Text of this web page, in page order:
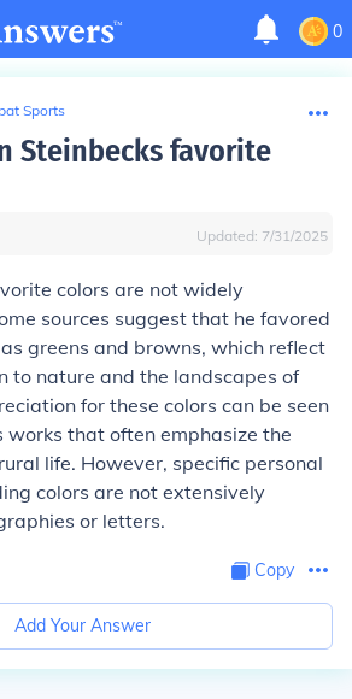
0
Sports
Steinbecks favorite
Updated: 7/31/2025
colors are not widely
sources suggest that he favored
greens and browns, which reflect
to nature and the landscapes of
for these colors can be seen
works that often emphasize the
life. However, specific personal
colors are not extensively
or letters.
Copy
Add Your Answer